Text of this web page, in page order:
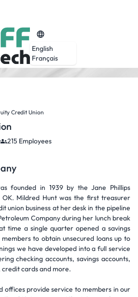
English
Français
Credit Union
215 Employees
founded in 1939 by the Jane Phillips
OK. Mildred Hunt was the first treasurer
union business at her desk in the pipeline
Company during her lunch break
time a single quarter opened a savings
to obtain unsecured loans up to
we have developed into a full service
checking accounts, savings accounts,
credit cards and more.
offices provide service to members in our